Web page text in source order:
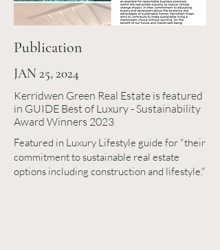
Publication
JAN 25, 2024
Kerridwen Green Real Estate is featured
in GUIDE Best of Luxury - Sustainability
Award Winners 2023
Featured in Luxury Lifestyle guide for "their
commitment to sustainable real estate
options including construction and lifestyle."